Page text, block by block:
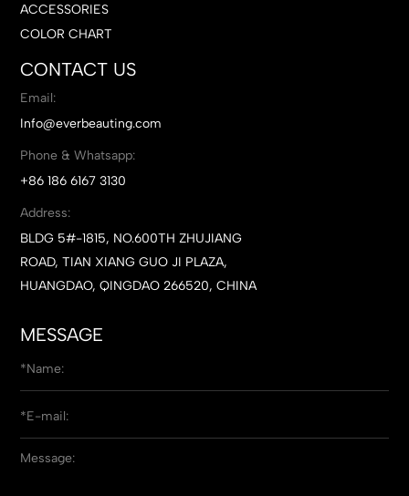
ACCESSORIES
COLOR CHART
CONTACT US
Email:
Info@everbeauting.com
Phone & Whatsapp:
+86 186 6167 3130
Address:
BLDG 5#-1815, NO.600TH ZHUJIANG
ROAD, TIAN XIANG GUO JI PLAZA,
HUANGDAO, QINGDAO 266520, CHINA
MESSAGE